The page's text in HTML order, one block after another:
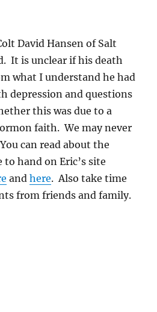
David Hansen of Salt
It is unclear if his death
what I understand he had
depression and questions
this was due to a
faith. We may never
can read about the
to hand on Eric’s site
andhere. Also take time
from friends and family.